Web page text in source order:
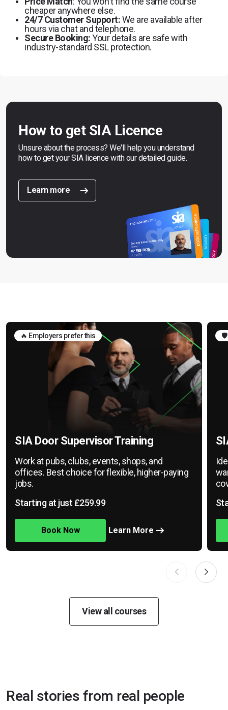
cheaper anywhere else.
24/7 Customer Support:We are available after
hours via chat and telephone.
Secure Booking:Your details are safe with
industry-standard SSL protection.
How to get SIA Licence
Unsure about the process? We'll help you understand
how to get your SIA licence with our detailed guide.
Learn more
🔥 Employers prefer this
SIA Door Supervisor Training
Work at pubs, clubs, events, shops, and
offices. Best choice for flexible, higher-paying
jobs.
Starting at just £259.99
Book Now Learn More
🛡️
View all courses
Real stories from real people